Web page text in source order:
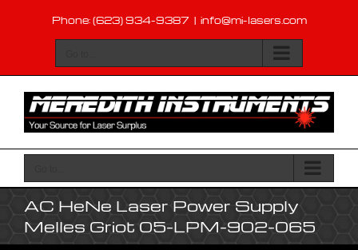
content
Phone: (623) 934-9387 | info@mi-lasers.com
AC HeNe Laser Power Supply
Melles Griot 05-LPM-902-065